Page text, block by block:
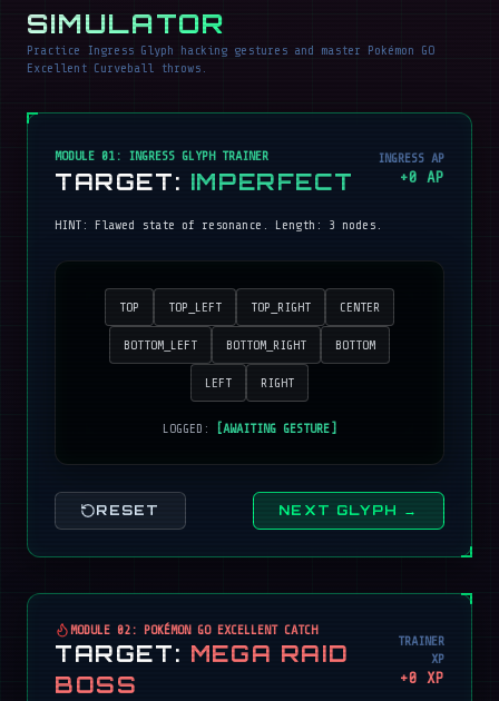
SIMULATOR
Practice Ingress Glyph hacking gestures and master Pokémon GO
Excellent Curveball throws.
MODULE 01: INGRESS GLYPH TRAINER
TARGET: IMPERFECT
INGRESS AP
+0 AP
HINT: Flawed state of resonance . Length: 3 nodes.
TOP TOP_LEFT TOP_RIGHT CENTER
BOTTOM_LEFT BOTTOM_RIGHT BOTTOM
LEFT RIGHT
LOGGED: [AWAITING GESTURE]
RESET NEXT GLYPH →
MODULE 02: POKÉMON GO EXCELLENT CATCH
TARGET: MEGA RAID
BOSS
TRAINER
XP
+0 XP